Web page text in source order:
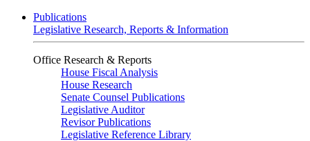
Publications
Legislative Research, Reports & Information
Office Research & Reports
House Fiscal Analysis
House Research
Senate Counsel Publications
Legislative Auditor
Revisor Publications
Legislative Reference Library